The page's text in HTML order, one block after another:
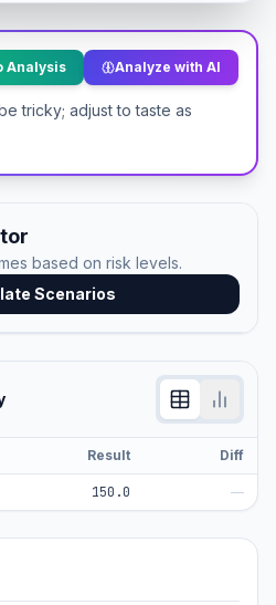
Analysis Analyze with AI
tricky; adjust to taste as
based on risk levels.
Scenarios
Result Diff
150.0 —